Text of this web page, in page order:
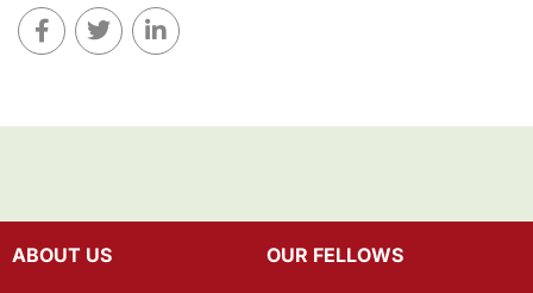
ABOUT US OUR FELLOWS